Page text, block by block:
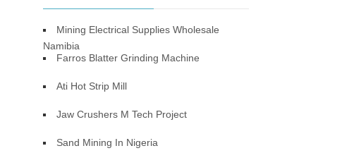
Mining Electrical Supplies Wholesale
Namibia
Farros Blatter Grinding Machine
Ati Hot Strip Mill
Jaw Crushers M Tech Project
Sand Mining In Nigeria